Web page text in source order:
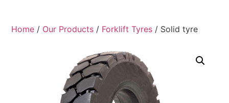
Home / Our Products / Forklift Tyres / Solid tyre